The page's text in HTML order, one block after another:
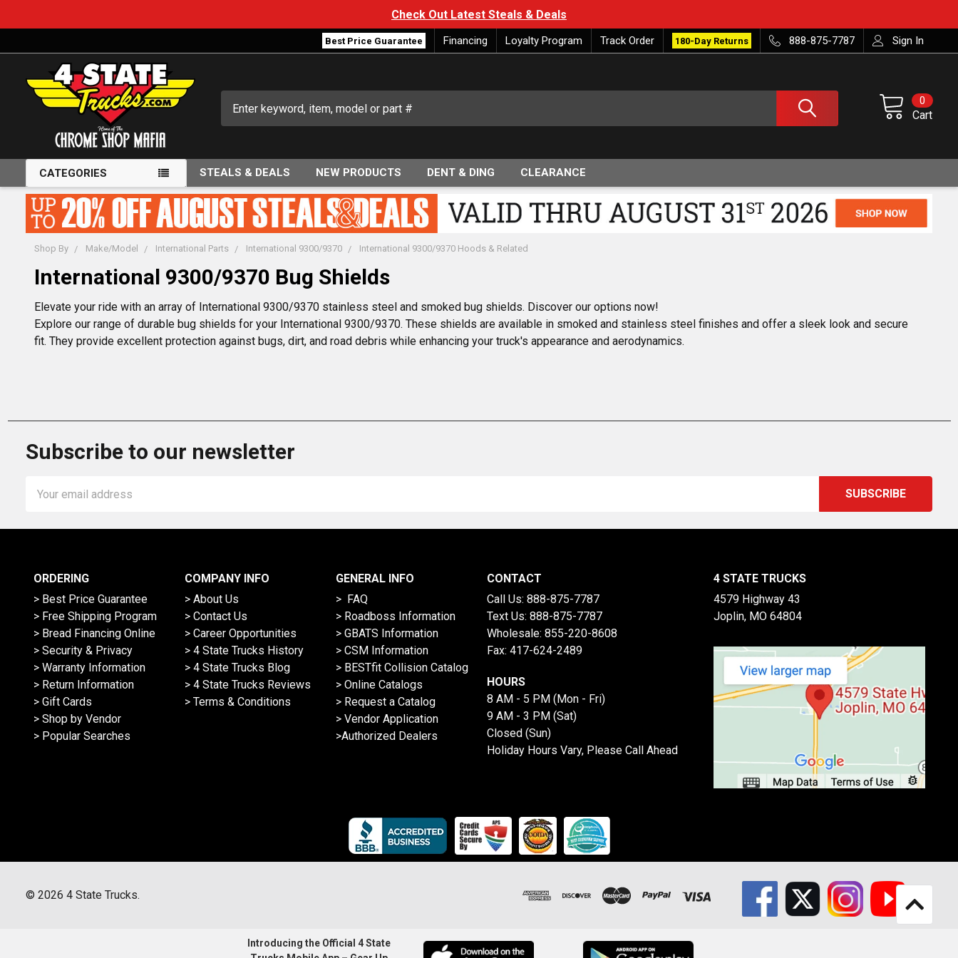
Check Out Latest Steals & Deals
Best Price Guarantee Financing Loyalty Program Track Order 180-Day Returns 888-875-7787 Sign In
Cart
0
CATEGORIES STEALS & DEALS NEW PRODUCTS DENT & DING CLEARANCE
Shop By Make/Model International Parts International 9300/9370 International 9300/9370 Hoods & Related
International 9300/9370 Bug Shields
Elevate your ride with an array of International 9300/9370 stainless steel and smoked bug shields. Discover our options now!
Explore our range of durable bug shields for your International 9300/9370. These shields are available in smoked and stainless steel finishes and offer a sleek look and secure
fit. They provide excellent protection against bugs, dirt, and road debris while enhancing your truck's appearance and aerodynamics.
Subscribe to our newsletter
Address
ORDERING
> Best Price Guarantee
> Free Shipping Program
> Bread Financing Online
> Security & Privacy
> Warranty Information
> Return Information
> Gift Cards
> Shop by Vendor
> Popular Searches
COMPANY INFO
> About Us
> Contact Us
> Career Opportunities
> 4 State Trucks History
> 4 State Trucks Blog
> 4 State Trucks Reviews
> Terms & Conditions
GENERAL INFO
> FAQ
> Roadboss Information
> GBATS Information
> CSM Information
> BESTfit Collision Catalog
> Online Catalogs
> Request a Catalog
> Vendor Application
>Authorized Dealers
CONTACT
Call Us: 888-875-7787
Text Us: 888-875-7787
Wholesale: 855-220-8608
Fax: 417-624-2489
HOURS
8 AM - 5 PM (Mon - Fri)
9 AM - 3 PM (Sat)
Closed (Sun)
Holiday Hours Vary, Please Call Ahead
4 STATE TRUCKS
4579 Highway 43
Joplin, MO 64804
© 2026 4 State Trucks.
Introducing the Official 4 State